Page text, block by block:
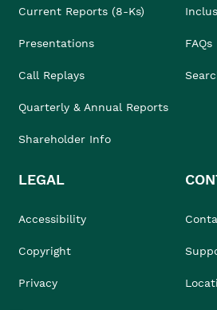
Current Reports (8-Ks)
Presentations
Call Replays
Quarterly & Annual Reports
Shareholder Info
FAQs
LEGAL
Accessibility
Copyright
Privacy